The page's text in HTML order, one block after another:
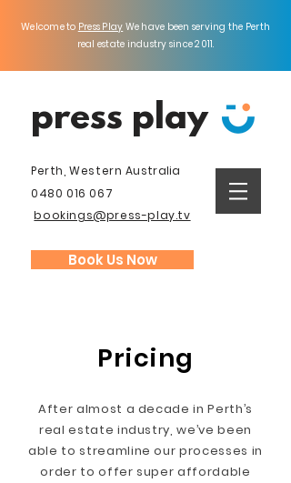
Welcome to Press Play We have been serving the Perth
real estate industry since 2011.
press play
Perth, Western Australia
0480 016 067
bookings@press-play.tv
Book Us Now
Pricing
After almost a decade in Perth’s
real estate industry, we’ve been
able to streamline our processes in
order to offer super affordable